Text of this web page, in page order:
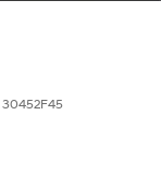
30452F45